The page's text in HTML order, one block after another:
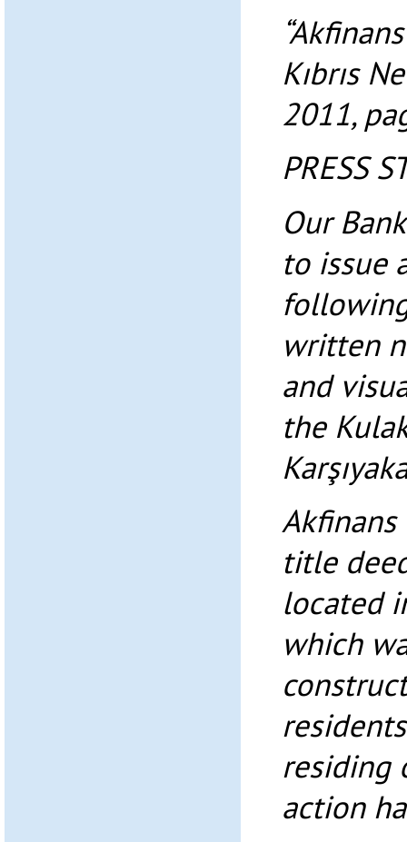
Kıbrıs
2011,
PRESS
Our
to issue
written
and
the
Akfinans
title
located
which
residing
action